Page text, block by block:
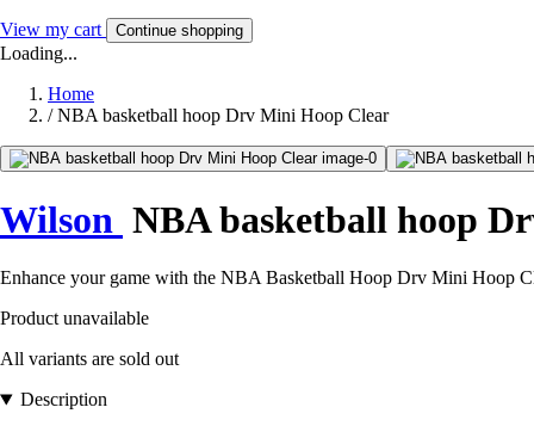
View my cart Continue shopping
Loading...
Home
/ NBA basketball hoop Drv Mini Hoop Clear
Wilson NBA basketball hoop
Enhance your game with the NBA Basketball Hoop Drv Mini Hoop
Product unavailable
All variants are sold out
Description